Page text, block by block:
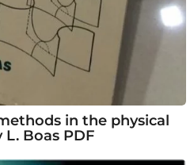
in the physical
L. Boas PDF